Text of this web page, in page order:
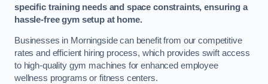
specific training needs and space constraints, ensuring a
hassle-free gym setup at home.
Businesses in Morningside can benefit from our competitive
rates and efficient hiring process, which provides swift access
to high-quality gym machines for enhanced employee
wellness programs or fitness centers.